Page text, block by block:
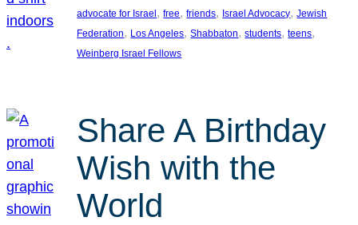
advocate for Israel, free, friends, Israel Advocacy, Jewish
Federation, Los Angeles, Shabbaton, students, teens
Weinberg Israel Fellows
Share A Birthday
Wish with the
World